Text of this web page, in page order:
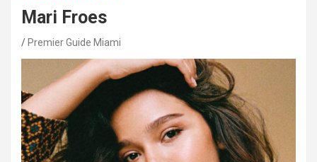
Mari Froes
Premier Guide Miami